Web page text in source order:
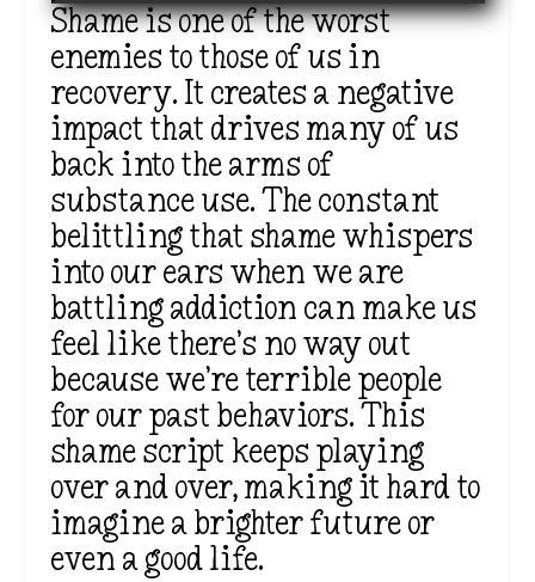
Shame is one of the worst
enemies to those of us in
recovery. It creates a negative
impact that drives many of us
back into the arms of
substance use. The constant
belittling that shame whispers
into our ears when we are
battling addiction can make us
feel likethere’s no way out
becausewe’reterrible people
for our past behaviors. This
shame script keeps playing
over and over, making it hard to
imagine a brighter future or
even a good life.